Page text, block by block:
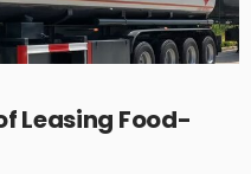
Leasing Food-